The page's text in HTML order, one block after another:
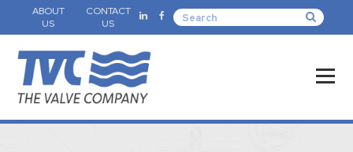
ABOUT
US
CONTACT
US